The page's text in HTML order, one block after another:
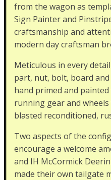
from the wagon as
Sign Painter and
craftsmanship and
modern day craftsman
Meticulous in every
part, nut, bolt, board
hand primed and
running gear and
blasted reconditioned,
Two aspects of the
encourage a welcome
and IH McCormick
made their own tailgate